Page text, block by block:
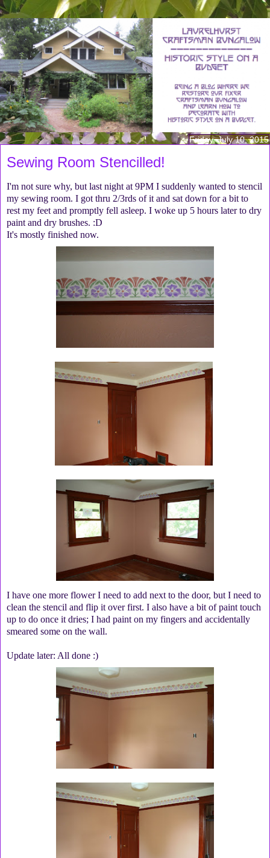
Friday, July 10, 2015
Sewing Room Stencilled!
I'm not sure why, but last night at 9PM I suddenly wanted to stencil
my sewing room. I got thru 2/3rds of it and sat down for a bit to
rest my feet and promptly fell asleep. I woke up 5 hours later to dry
paint and dry brushes. :D
It's mostly finished now.
I have one more flower I need to add next to the door, but I need to
clean the stencil and flip it over first. I also have a bit of paint touch
up to do once it dries; I had paint on my fingers and accidentally
smeared some on the wall.
Update later: All done :)